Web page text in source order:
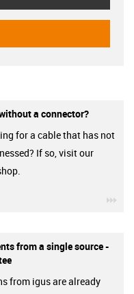
a connector?
for a cable that has not
If so, visit our
from a single source -
from igus are already